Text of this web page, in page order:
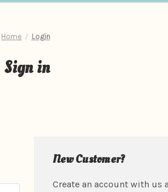
Home Login
Sign in
New Customer?
Create an account with us